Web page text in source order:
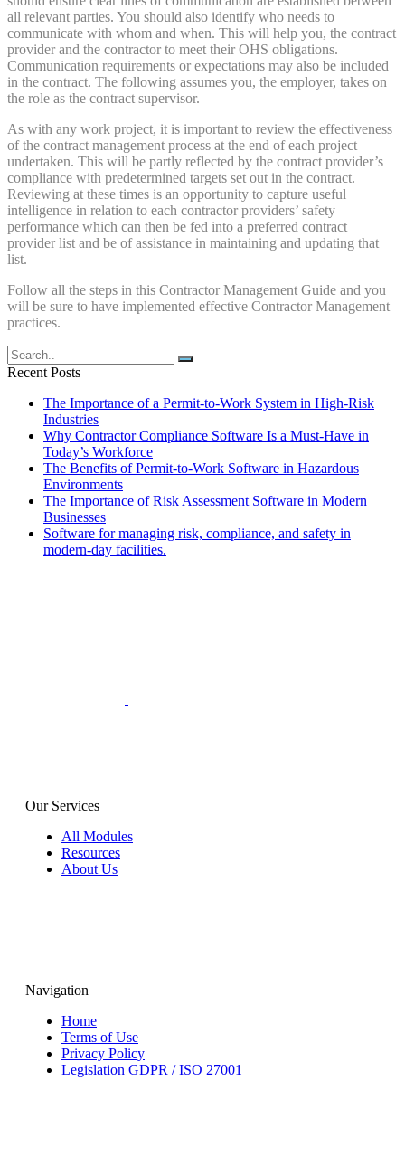
all relevant parties. You should also identify who needs to
communicate with whom and when. This will help you, the contract
provider and the contractor to meet their OHS obligations.
Communication requirements or expectations may also be included
in the contract. The following assumes you, the employer, takes on
the role as the contract supervisor.
As with any work project, it is important to review the effectiveness
of the contract management process at the end of each project
undertaken. This will be partly reflected by the contract provider’s
compliance with predetermined targets set out in the contract.
Reviewing at these times is an opportunity to capture useful
intelligence in relation to each contractor providers’ safety
performance which can then be fed into a preferred contract
provider list and be of assistance in maintaining and updating that
list.
Follow all the steps in this Contractor Management Guide and you
will be sure to have implemented effective Contractor Management
practices.
Recent Posts
The Importance of a Permit-to-Work System in High-Risk
Industries
Why Contractor Compliance Software Is a Must-Have in
Today’s Workforce
The Benefits of Permit-to-Work Software in Hazardous
Environments
The Importance of Risk Assessment Software in Modern
Businesses
Software for managing risk, compliance, and safety in
modern-day facilities.
Our Services
All Modules
Resources
About Us
Navigation
Home
Terms of Use
Privacy Policy
Legislation GDPR / ISO 27001